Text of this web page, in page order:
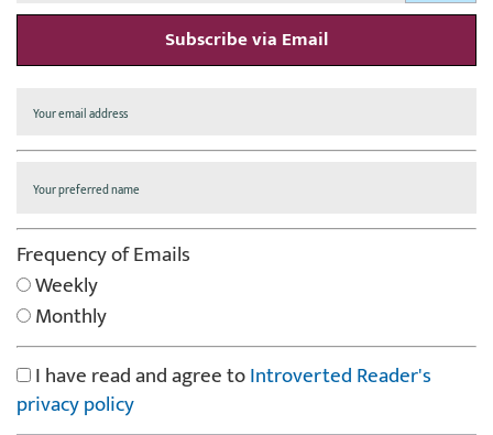
Subscribe via Email
Frequency of Emails
Weekly
Monthly
I have read and agree toIntroverted Reader's
privacy policy